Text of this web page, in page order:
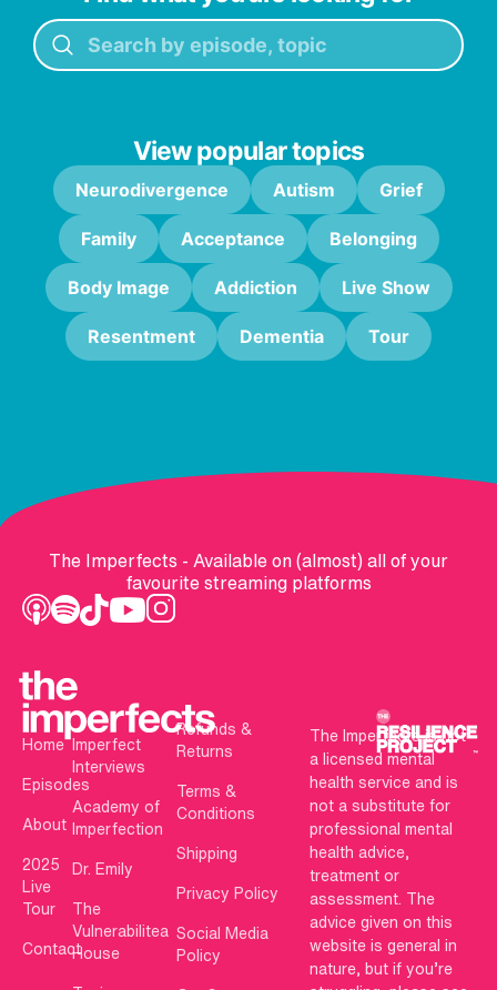
View popular topics
Neurodivergence Autism Grief
Family Acceptance Belonging
Body Image Addiction Live Show
Resentment Dementia Tour
The Imperfects - Available on (almost) all of your
favourite streaming platforms
Home
Episodes
About
2025
Live
Tour
Contact
Imperfect
Interviews
Academy of
Imperfection
Dr. Emily
The
Vulnerabilitea
House
Refunds &
Returns
Terms &
Conditions
Shipping
Privacy Policy
Social Media
Policy
The Imperfects is not
a licensed mental
health service and is
not a substitute for
professional mental
health advice,
treatment or
assessment. The
advice given on this
website is general in
nature, but if you’re